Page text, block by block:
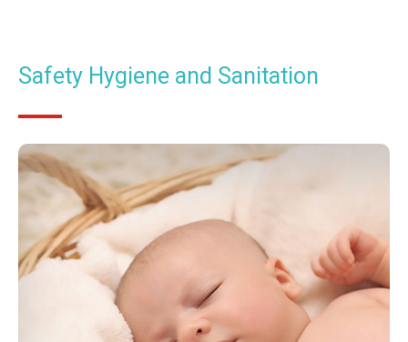
Safety Hygiene and Sanitation